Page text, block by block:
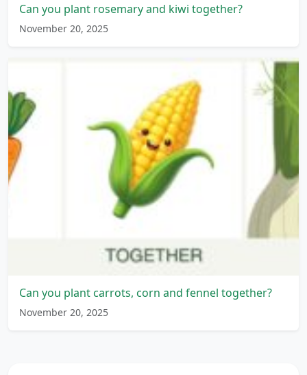
Can you plant rosemary and kiwi together?
November 20, 2025
Can you plant carrots, corn and fennel together?
November 20, 2025